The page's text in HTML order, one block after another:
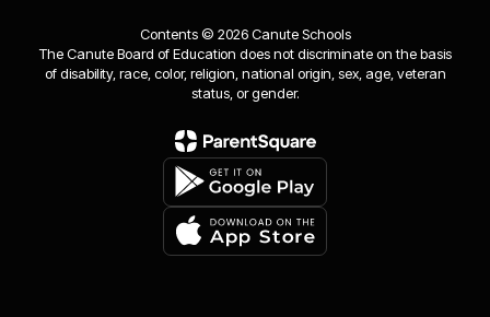
Contents © 2026 Canute Schools
The Canute Board of Education does not discriminate on the basis
of disability, race, color, religion, national origin, sex, age, veteran
status, or gender.